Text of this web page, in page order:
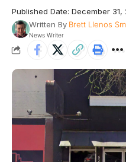
Published Date: December 31,
Written By Brett Llenos
News Writer